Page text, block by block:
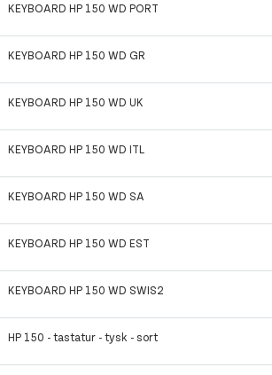
KEYBOARD HP 150 WD PORT
KEYBOARD HP 150 WD GR
KEYBOARD HP 150 WD UK
KEYBOARD HP 150 WD ITL
KEYBOARD HP 150 WD SA
KEYBOARD HP 150 WD EST
KEYBOARD HP 150 WD SWIS2
HP 150 - tastatur - tysk - sort